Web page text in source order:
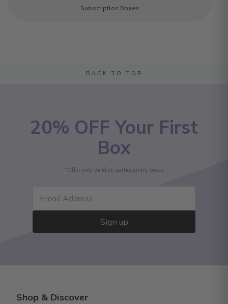
Subscription Boxes
BACK TO TOP
20% OFF Your First
Box
*Offer only valid on participating boxes
Email Address
Sign up
Shop & Discover